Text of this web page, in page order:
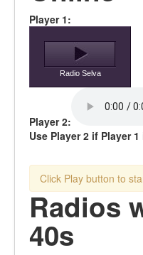
Player 1:
Radio Selva
Player 2:
Use Player 2 if Player
Click Play button to
Radios
40s